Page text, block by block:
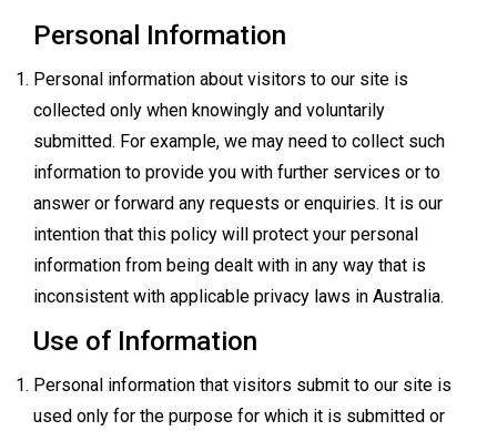
Personal Information
Personal information about visitors to our site is
collected only when knowingly and voluntarily
submitted. For example, we may need to collect such
information to provide you with further services or to
answer or forward any requests or enquiries. It is our
intention that this policy will protect your personal
information from being dealt with in any way that is
inconsistent with applicable privacy laws in Australia.
Use of Information
Personal information that visitors submit to our site is
used only for the purpose for which it is submitted or